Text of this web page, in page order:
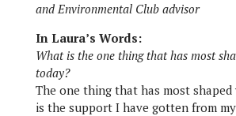
and Environmental Club advisor
In Laura’s Words:
What is the one thing that has most
today?
The one thing that has most
is the support I have gotten from